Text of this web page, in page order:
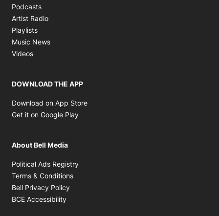
Podcasts
Artist Radio
Playlists
Music News
Videos
DOWNLOAD THE APP
Download on App Store
Get it on Google Play
About Bell Media
Political Ads Registry
Terms & Conditions
Bell Privacy Policy
BCE Accessibility